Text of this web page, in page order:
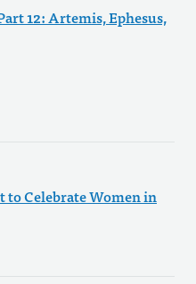
12: Artemis, Ephesus,
to Celebrate Women in